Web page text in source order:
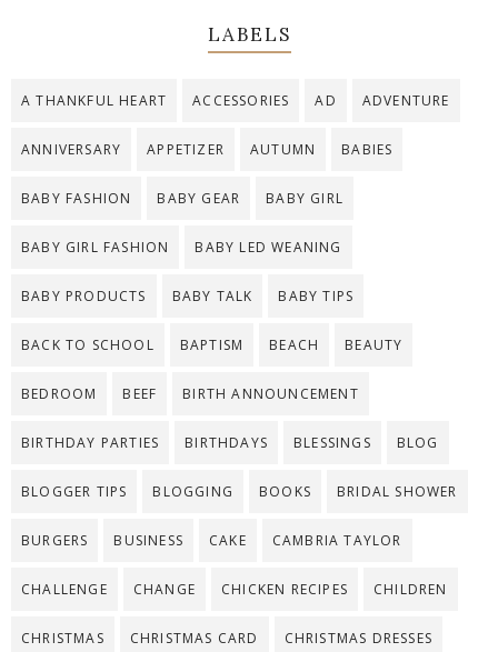
LABELS
A THANKFUL HEART ACCESSORIES AD ADVENTURE
ANNIVERSARY APPETIZER AUTUMN BABIES
BABY FASHION BABY GEAR BABY GIRL
BABY GIRL FASHION BABY LED WEANING
BABY PRODUCTS BABY TALK BABY TIPS
BACK TO SCHOOL BAPTISM BEACH BEAUTY
BEDROOM BEEF BIRTH ANNOUNCEMENT
BIRTHDAY PARTIES BIRTHDAYS BLESSINGS BLOG
BLOGGER TIPS BLOGGING BOOKS BRIDAL SHOWER
BURGERS BUSINESS CAKE CAMBRIA TAYLOR
CHALLENGE CHANGE CHICKEN RECIPES CHILDREN
CHRISTMAS CHRISTMAS CARD CHRISTMAS DRESSES